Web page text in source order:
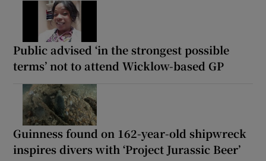
Public advised ‘in the strongest possible
terms’ not to attend Wicklow-based GP
Guinness found on 162-year-old shipwreck
inspires divers with ‘Project Jurassic Beer’